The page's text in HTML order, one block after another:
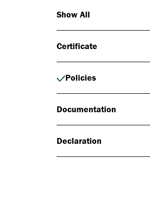
Show All
Certificate
Policies
Documentation
Declaration